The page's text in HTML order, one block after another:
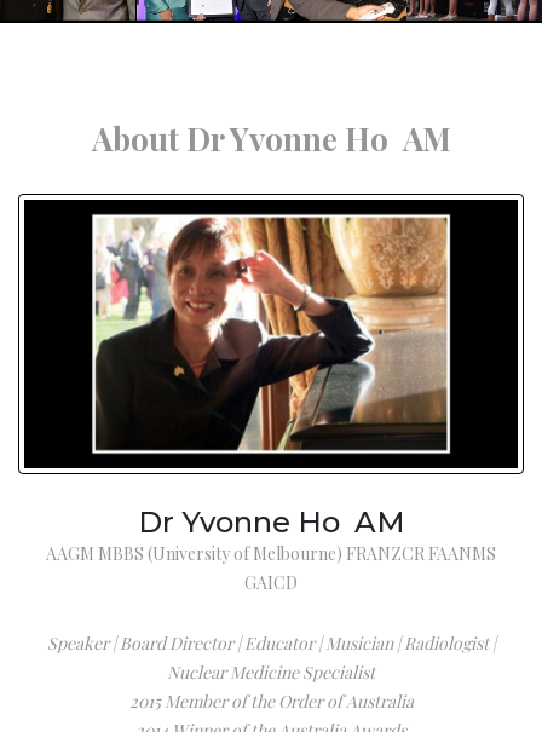
About Dr Yvonne Ho AM
Dr Yvonne Ho AM
AAGM MBBS (University of Melbourne) FRANZCR FAANMS
GAICD
Speaker | Board Director | Educator | Musician | Radiologist |
Nuclear Medicine Specialist
2015 Member of the Order of Australia